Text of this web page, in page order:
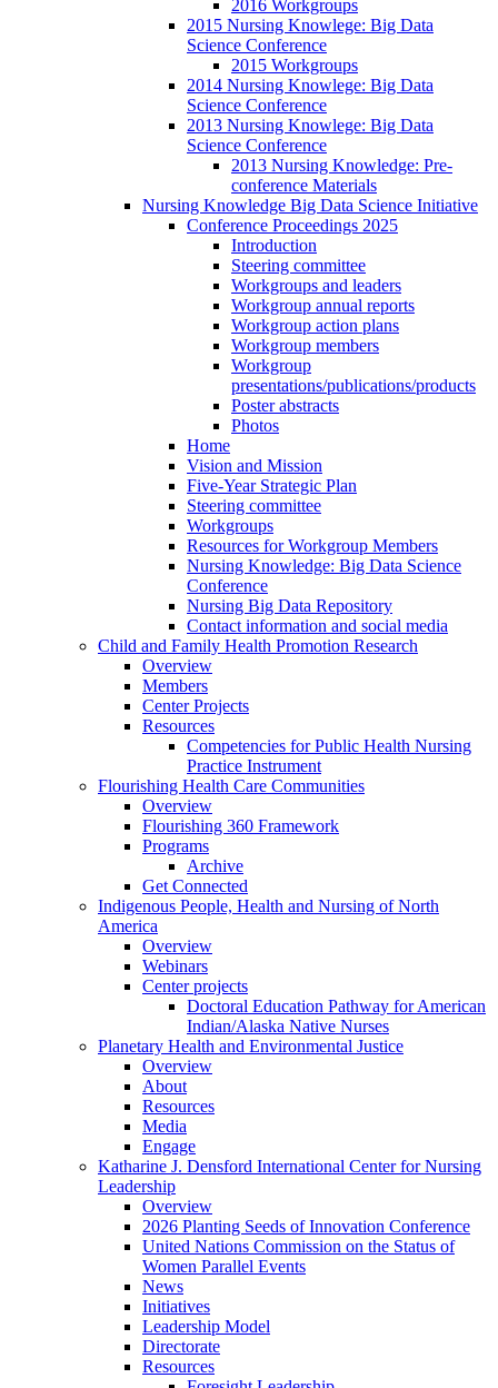
2016 Workgroups
2015 Nursing Knowlege: Big Data
Science Conference
2015 Workgroups
2014 Nursing Knowlege: Big Data
Science Conference
2013 Nursing Knowlege: Big Data
Science Conference
2013 Nursing Knowledge: Pre-
conference Materials
Nursing Knowledge Big Data Science Initiative
Conference Proceedings 2025
Introduction
Steering committee
Workgroups and leaders
Workgroup annual reports
Workgroup action plans
Workgroup members
Workgroup
presentations/publications/products
Poster abstracts
Photos
Home
Vision and Mission
Five-Year Strategic Plan
Steering committee
Workgroups
Resources for Workgroup Members
Nursing Knowledge: Big Data Science
Conference
Nursing Big Data Repository
Contact information and social media
Child and Family Health Promotion Research
Overview
Members
Center Projects
Resources
Competencies for Public Health Nursing
Practice Instrument
Flourishing Health Care Communities
Overview
Flourishing 360 Framework
Programs
Archive
Get Connected
Indigenous People, Health and Nursing of North
America
Overview
Webinars
Center projects
Doctoral Education Pathway for American
Indian/Alaska Native Nurses
Planetary Health and Environmental Justice
Overview
About
Resources
Media
Engage
Katharine J. Densford International Center for Nursing
Leadership
Overview
2026 Planting Seeds of Innovation Conference
United Nations Commission on the Status of
Women Parallel Events
News
Initiatives
Leadership Model
Directorate
Resources